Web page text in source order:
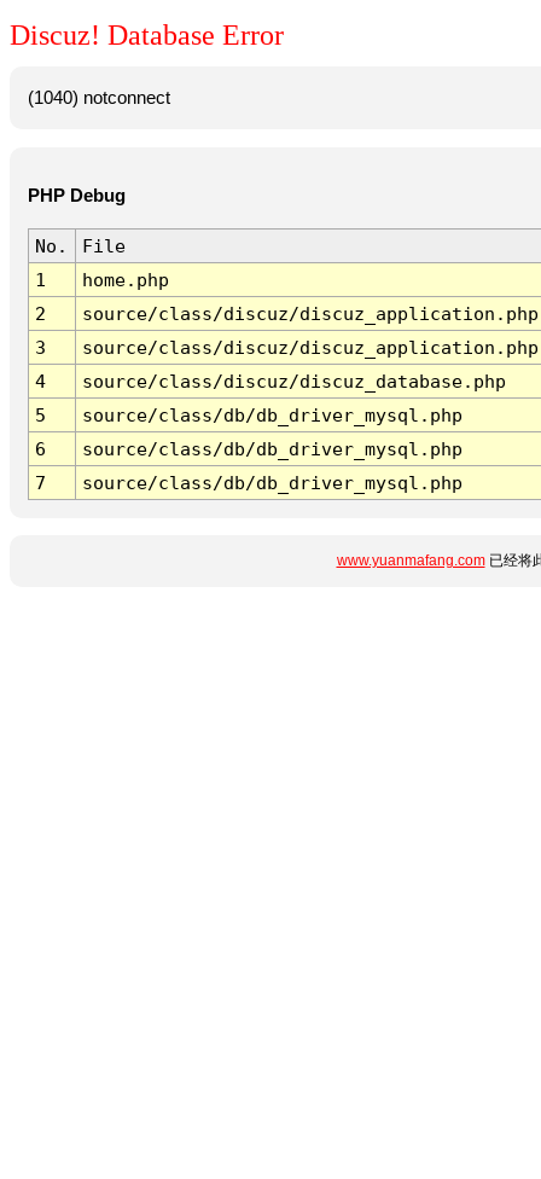
Discuz! Database Error
(1040) notconnect
PHP Debug
No.
File
1
home.php
2
source/class/discuz/discuz_application.php
3
source/class/discuz/discuz_application.php
4
source/class/discuz/discuz_database.php
5
source/class/db/db_driver_mysql.php
6
source/class/db/db_driver_mysql.php
7
source/class/db/db_driver_mysql.php
www.yuanmafang.com已经将